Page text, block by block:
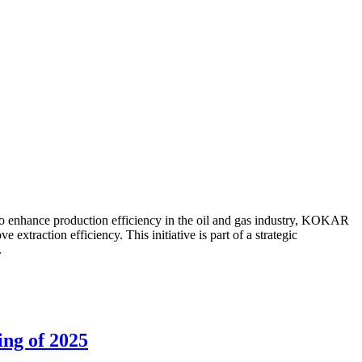
production efficiency in the oil and gas industry, KOKAR
extraction efficiency. This initiative is part of a strategic
of 2025